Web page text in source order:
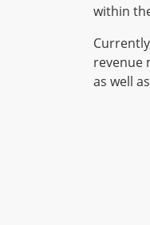
within
revenue
as well as